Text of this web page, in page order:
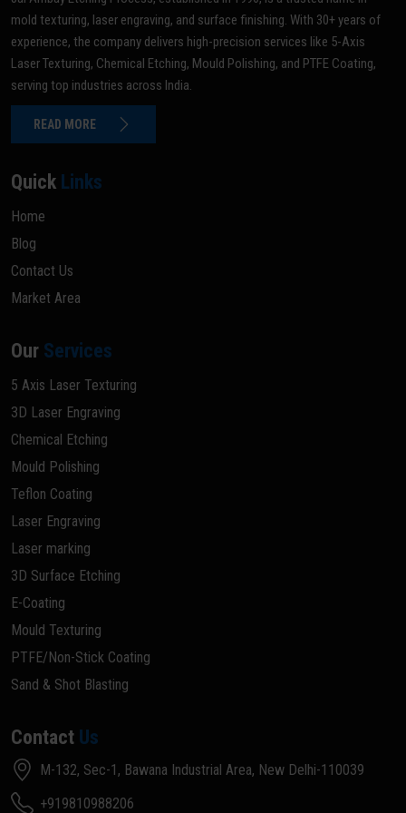
mold texturing, laser engraving, and surface finishing. With 30+ years of
experience, the company delivers high-precision services like 5-Axis
Laser Texturing, Chemical Etching, Mould Polishing, and PTFE Coating,
serving top industries across India.
READ MORE
Quick Links
Home
Blog
Contact Us
Market Area
Our Services
5 Axis Laser Texturing
3D Laser Engraving
Chemical Etching
Mould Polishing
Teflon Coating
Laser Engraving
Laser marking
3D Surface Etching
E-Coating
Mould Texturing
PTFE/Non-Stick Coating
Sand & Shot Blasting
Contact Us
M-132, Sec-1, Bawana Industrial Area, New Delhi-110039
+919810988206